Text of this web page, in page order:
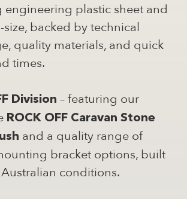
engineering plastic sheet and
backed by technical
quality materials, and quick
times.
Division – featuring our
ROCK OFF Caravan Stone
and a quality range of
bracket options, built
conditions.